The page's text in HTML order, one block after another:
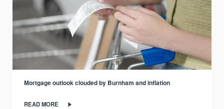
Mortgage outlook clouded by Burnham and inflation
READ MORE